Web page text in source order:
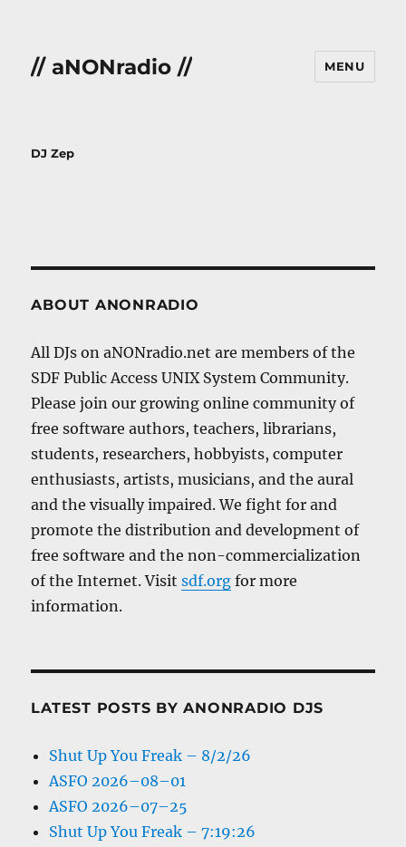
// aNONradio // MENU
DJ Zep
ABOUT ANONRADIO
All DJs on aNONradio.net are members of the
SDF Public Access UNIX System Community.
Please join our growing online community of
free software authors, teachers, librarians,
students, researchers, hobbyists, computer
enthusiasts, artists, musicians, and the aural
and the visually impaired. We fight for and
promote the distribution and development of
free software and the non-commercialization
of the Internet. Visitsdf.org for more
information.
LATEST POSTS BY ANONRADIO DJS
Shut Up You Freak – 8/2/26
ASFO 2026–08–01
ASFO 2026–07–25
Shut Up You Freak – 7:19:26